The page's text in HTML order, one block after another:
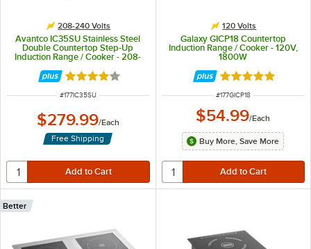
208-240 Volts
Avantco IC35SU Stainless Steel
Double Countertop Step-Up
Induction Range / Cooker - 208-
240V, 3600W
Rated 4 out of 5 stars
ITEM NUMBER
#177IC35SU
$279.99/Each
Free Shipping
120 Volts
Galaxy GICP18 Countertop
Induction Range / Cooker - 120V,
1800W
Rated 4.8 out of
ITEM NUMBER
#177GICP18
$54.99/Each
Buy More, Save More
Better